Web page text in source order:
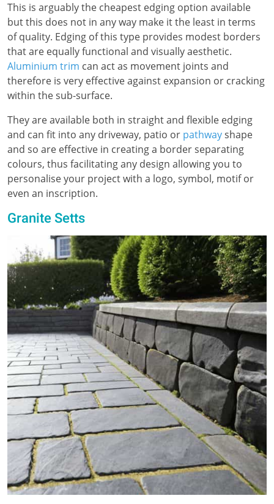
This is arguably the cheapest edging option available
but this does not in any way make it the least in terms
of quality. Edging of this type provides modest borders
that are equally functional and visually aesthetic.
Aluminium trim can act as movement joints and
therefore is very effective against expansion or cracking
within the sub-surface.
They are available both in straight and flexible edging
and can fit into any driveway, patio or pathwayshape
and so are effective in creating a border separating
colours, thus facilitating any design allowing you to
personalise your project with a logo, symbol, motif or
even an inscription.
Granite Setts